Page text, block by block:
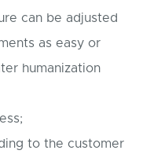
can be adjusted
as easy or
humanization
to the customer